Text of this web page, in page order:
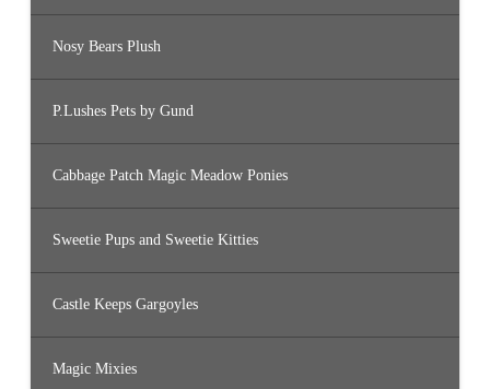
Nosy Bears Plush
P.Lushes Pets by Gund
Cabbage Patch Magic Meadow Ponies
Sweetie Pups and Sweetie Kitties
Castle Keeps Gargoyles
Magic Mixies